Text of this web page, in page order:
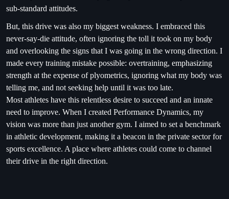
sub-standard attitudes.
But, this drive was also my biggest weakness. I embraced this
never-say-die attitude, often ignoring the toll it took on my body
and overlooking the signs that I was going in the wrong direction. I
made every training mistake possible: overtraining, emphasizing
strength at the expense of plyometrics, ignoring what my body was
telling me, and not seeking help until it was too late.
Most athletes have this relentless desire to succeed and an innate
need to improve. When I created Performance Dynamics, my
vision was more than just another gym. I aimed to set a benchmark
in athletic development, making it a beacon in the private sector for
sports excellence. A place where athletes could come to channel
their drive in the right direction.